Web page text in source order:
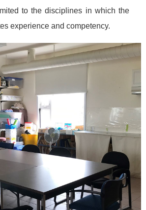
to the disciplines in which the
experience and competency.